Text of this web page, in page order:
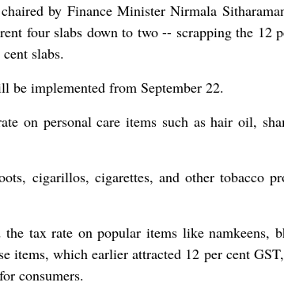
by Finance Minister Nirmala
four slabs down to two -- scrapping the 12
slabs.
be implemented from September 22.
on personal care items such as hair oil,
cigarillos, cigarettes, and other tobacco
tax rate on popular items like namkeens,
items, which earlier attracted 12 per cent
consumers.